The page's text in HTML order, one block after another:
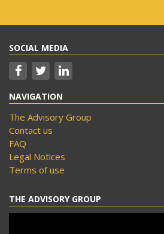
SOCIAL MEDIA
NAVIGATION
The Advisory Group
Contact us
FAQ
Legal Notices
Terms of use
THE ADVISORY GROUP